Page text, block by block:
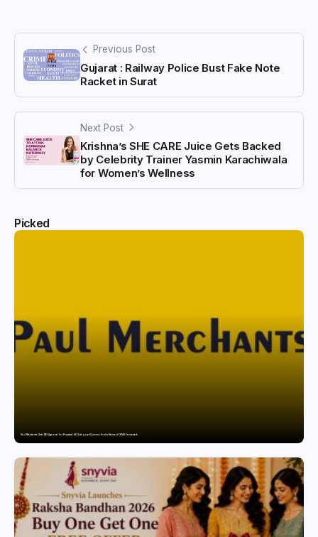
Previous Post
Gujarat : Railway Police Bust Fake Note
Racket in Surat
Next Post
Krishna’s SHE CARE Juice Gets Backed
by Celebrity Trainer Yasmin Karachiwala
for Women’s Wellness
Picked
Paul Merchants Gets RBI Approval for Perpetual AD Category-II Licence Under Revised FEMA Framework